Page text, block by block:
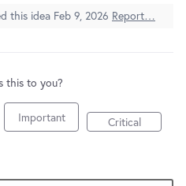
this idea Feb 9, 2026 Report…
this to you?
Important Critical